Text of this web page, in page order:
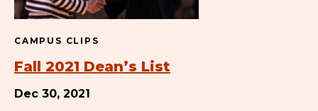
CAMPUS CLIPS
Fall 2021 Dean’s List
Dec 30, 2021